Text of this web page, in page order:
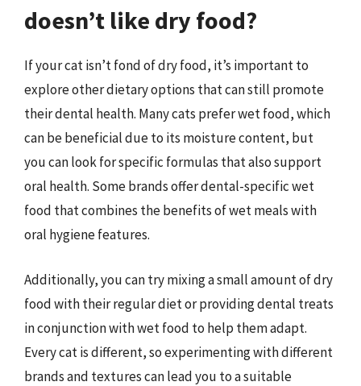
doesn’t like dry food?
If your cat isn’t fond of dry food, it’s important to
explore other dietary options that can still promote
their dental health. Many cats prefer wet food, which
can be beneficial due to its moisture content, but
you can look for specific formulas that also support
oral health. Some brands offer dental-specific wet
food that combines the benefits of wet meals with
oral hygiene features.
Additionally, you can try mixing a small amount of dry
food with their regular diet or providing dental treats
in conjunction with wet food to help them adapt.
Every cat is different, so experimenting with different
brands and textures can lead you to a suitable